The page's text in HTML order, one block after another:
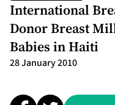
International
Donor Breast
Babies in Haiti
28 January 2010